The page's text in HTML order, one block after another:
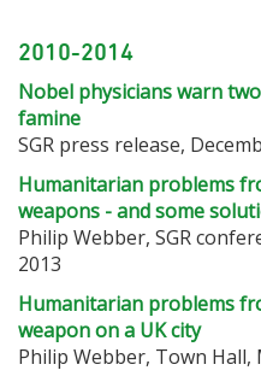
2010-2014
Nobel physicians warn
famine
SGR press release,
Humanitarian problems
weapons - and some
Philip Webber, SGR
2013
Humanitarian problems
weapon on a UK city
Philip Webber, Town Hall,